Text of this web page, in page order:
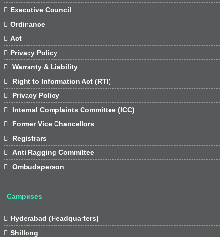
 Executive Council
 Ordinance
 Act
 Privacy Policy

Warranty & Liability

Right to Information Act (RTI)

Privacy Policy

Internal Complaints Committee (ICC)

Former Vice Chancellors

Registrars

Anti Ragging Committee

Ombudsperson
Campuses
 Hyderabad (Headquarters)
 Shillong